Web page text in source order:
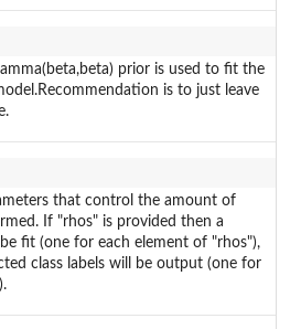
prior is used to fit the
is to just leave
that control the amount of
If "rhos" is provided then a
fit (one for each element of "rhos"),
class labels will be output (one for